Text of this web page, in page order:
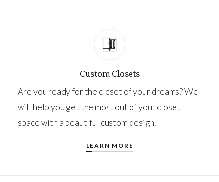
Custom Closets
Are you ready for the closet of your dreams? We
will help you get the most out of your closet
space with a beautiful custom design.
LEARN MORE